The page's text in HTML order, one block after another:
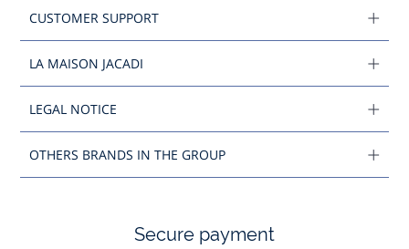
CUSTOMER SUPPORT
LA MAISON JACADI
LEGAL NOTICE
OTHERS BRANDS IN THE GROUP
Secure payment